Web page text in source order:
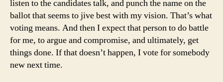
listen to the candidates talk, and punch the name on the
ballot that seems to jive best with my vision. That’s what
voting means. And then I expect that person to do battle
for me, to argue and compromise, and ultimately, get
things done. If that doesn’t happen, I vote for somebody
new next time.